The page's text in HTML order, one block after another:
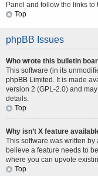
Panel and follow the links to
Top
phpBB Issues
Who wrote this bulletin
This software (in its
phpBB Limited . It is made
version 2 (GPL-2.0) and
details.
Top
Why isn’t X feature
This software was written
believe a feature needs to
where you can upvote
Top